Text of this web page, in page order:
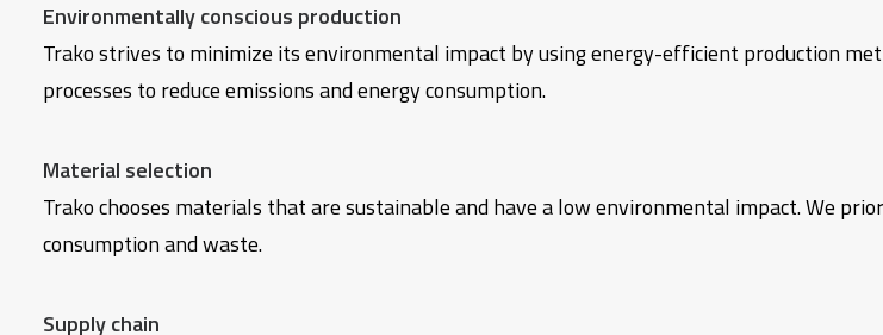
Environmentally conscious production
Trako strives to minimize its environmental impact by using energy-efficient production
processes to reduce emissions and energy consumption.
Material selection
Trako chooses materials that are sustainable and have a low environmental impact. We
consumption and waste.
Supply chain